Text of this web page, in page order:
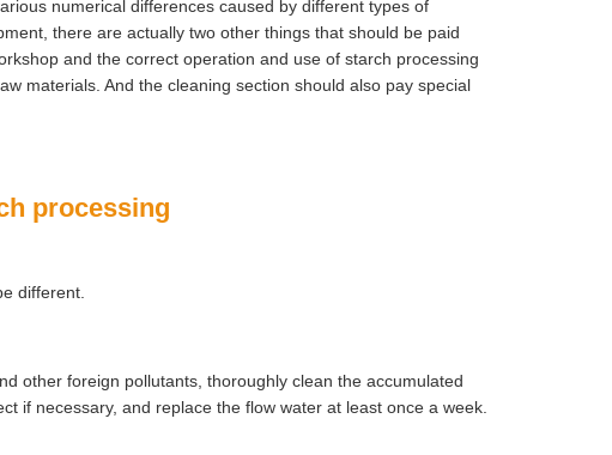
numerical differences caused by different types of
there are actually two other things that should be paid
and the correct operation and use of starch processing
materials. And the cleaning section should also pay special
processing
different.
other foreign pollutants, thoroughly clean the accumulated
if necessary, and replace the flow water at least once a week.